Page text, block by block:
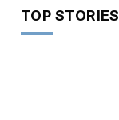
TOP STORIES